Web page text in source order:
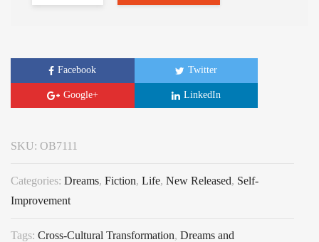
Facebook Twitter
Google+ LinkedIn
SKU: OB7111
Categories: Dreams, Fiction, Life, New Released, Self-
Improvement
Tags: Cross-Cultural Transformation, Dreams and